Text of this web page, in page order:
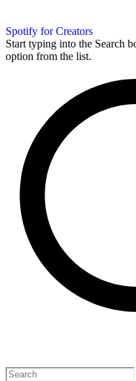
Spotify for Creators
Start typing into the Search
option from the list.